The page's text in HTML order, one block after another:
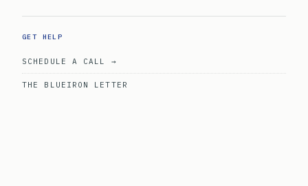
GET HELP
SCHEDULE A CALL →
THE BLUEIRON LETTER